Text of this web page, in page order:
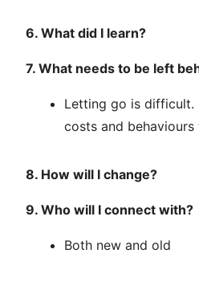
6. What did I learn?
7. What needs to be left
Letting go is difficult.
costs and
8. How will I change?
9. Who will I connect with?
Both new and old